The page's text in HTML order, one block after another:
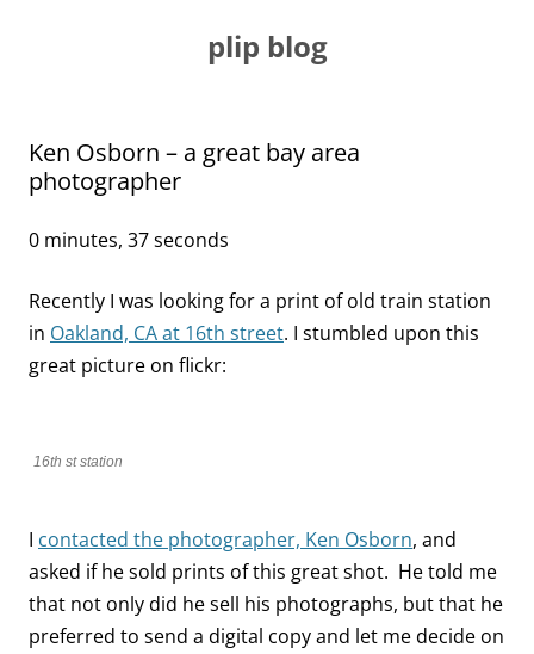
plip blog
Ken Osborn – a great bay area
photographer
0 minutes, 37 seconds
Recently I was looking for a print of old train station
in Oakland, CA at 16th street. I stumbled upon this
great picture on flickr:
16th st station
I contacted the photographer, Ken Osborn, and
asked if he sold prints of this great shot. He told me
that not only did he sell his photographs, but that he
preferred to send a digital copy and let me decide on